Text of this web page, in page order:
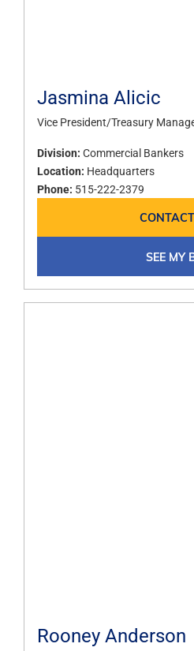
Jasmina Alicic
Vice President/Treasury
Division: Commercial Bankers
Location: Headquarters
Phone: 515-222-2379
SEE MY
Rooney Anderson